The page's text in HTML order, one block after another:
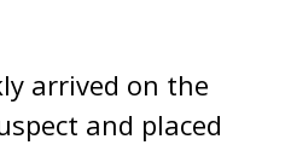
arrived on the
and placed